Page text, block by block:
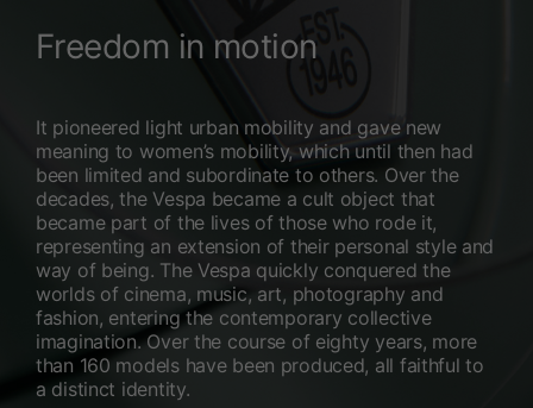
Freedom in motion
It pioneered light urban mobility and gave new
meaning to women’s mobility, which until then had
been limited and subordinate to others. Over the
decades, the Vespa became a cult object that
became part of the lives of those who rode it,
representing an extension of their personal style and
way of being. The Vespa quickly conquered the
worlds of cinema, music, art, photography and
fashion, entering the contemporary collective
imagination. Over the course of eighty years, more
than 160 models have been produced, all faithful to
a distinct identity.